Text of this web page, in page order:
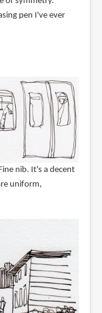
pen I've ever
nib. It's a decent
uniform,